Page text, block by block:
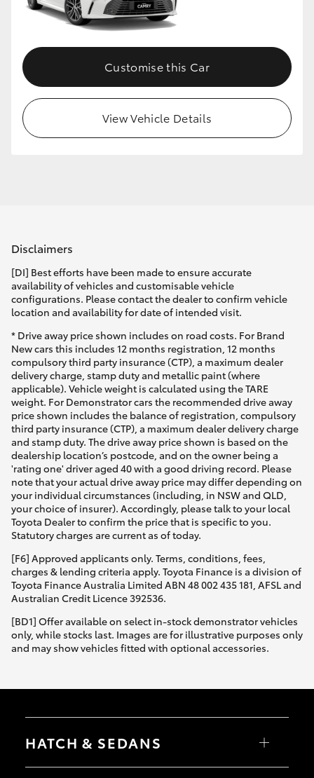
Customise this Car
View Vehicle Details
Disclaimers
[DI] Best efforts have been made to ensure accurate
availability of vehicles and customisable vehicle
configurations. Please contact the dealer to confirm vehicle
location and availability for date of intended visit.
* Drive away price shown includes on road costs. For Brand
New cars this includes 12 months registration, 12 months
compulsory third party insurance (CTP), a maximum dealer
delivery charge, stamp duty and metallic paint (where
applicable). Vehicle weight is calculated using the TARE
weight. For Demonstrator cars the recommended drive away
price shown includes the balance of registration, compulsory
third party insurance (CTP), a maximum dealer delivery charge
and stamp duty. The drive away price shown is based on the
dealership location’s postcode, and on the owner being a
'rating one' driver aged 40 with a good driving record. Please
note that your actual drive away price may differ depending on
your individual circumstances (including, in NSW and QLD,
your choice of insurer). Accordingly, please talk to your local
Toyota Dealer to confirm the price that is specific to you.
Statutory charges are current as of today.
[F6] Approved applicants only. Terms, conditions, fees,
charges & lending criteria apply. Toyota Finance is a division of
Toyota Finance Australia Limited ABN 48 002 435 181, AFSL and
Australian Credit Licence 392536.
[BD1] Offer available on select in-stock demonstrator vehicles
only, while stocks last. Images are for illustrative purposes only
and may show vehicles fitted with optional accessories.
HATCH & SEDANS